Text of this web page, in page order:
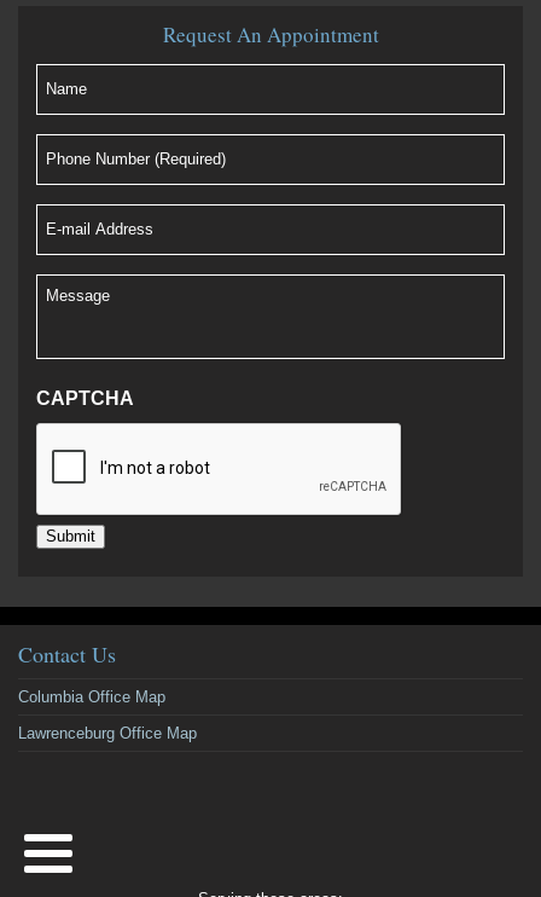
Contact Us
Columbia Office Map
Lawrenceburg Office Map
Request An Appointment
Address(Required)
Message
CAPTCHA
Submit